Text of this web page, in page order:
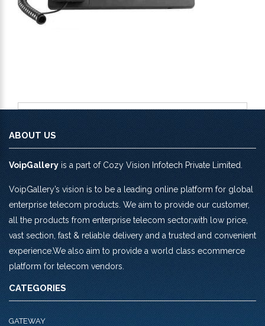
ABOUT US
VoipGalleryis a part of Cozy Vision Infotech Private Limited.
VoipGallery’s vision is to be a leading online platform for global
enterprise telecom products. We aim to provide our customer,
all the products from enterprise telecom sector,with low price,
vast section, fast & reliable delivery and a trusted and convenient
experience.We also aim to provide a world class ecommerce
platform for telecom vendors.
CATEGORIES
GATEWAY